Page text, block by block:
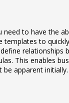
to have the
to
relationships
This enables
apparent initially.